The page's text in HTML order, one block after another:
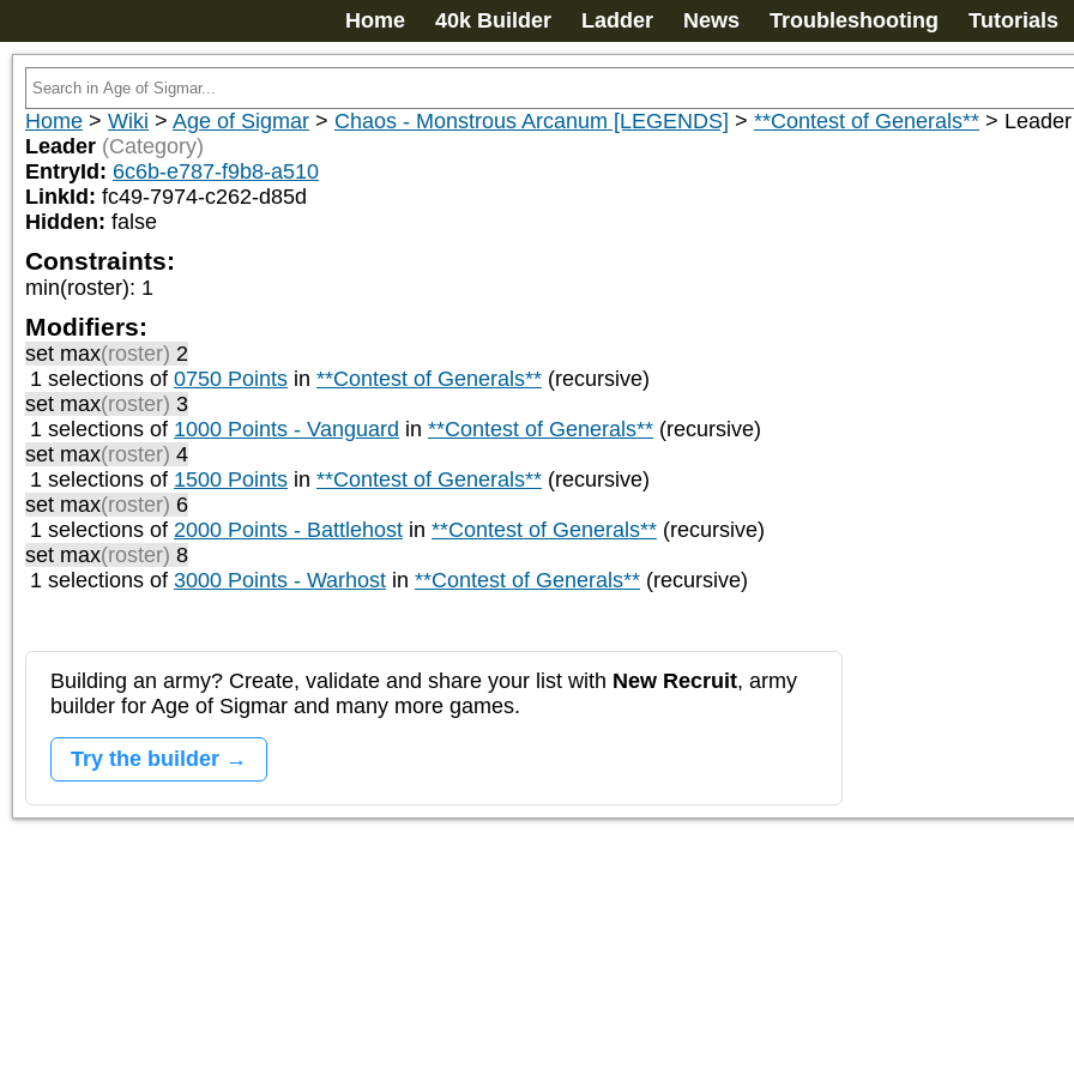
Home 40k Builder Ladder News Troubleshooting Tutorials
Home > Wiki > Age of Sigmar > Chaos - Monstrous Arcanum [LEGENDS] > **Contest of Generals** > Leader
Leader (Category)
EntryId: 6c6b-e787-f9b8-a510
LinkId: fc49-7974-c262-d85d
Hidden: false
Constraints:
min(roster): 1
Modifiers:
set max(roster) 2
1 selections of 0750 Points in **Contest of Generals** (recursive)
set max(roster) 3
1 selections of 1000 Points - Vanguard in **Contest of Generals** (recursive)
set max(roster) 4
1 selections of 1500 Points in **Contest of Generals** (recursive)
set max(roster) 6
1 selections of 2000 Points - Battlehost in **Contest of Generals** (recursive)
set max(roster) 8
1 selections of 3000 Points - Warhost in **Contest of Generals** (recursive)
Building an army? Create, validate and share your list with New Recruit, army
builder for Age of Sigmar and many more games.
Try the builder